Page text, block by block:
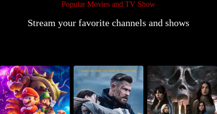
Popular Movies and TV Show
Stream your favorite channels and shows